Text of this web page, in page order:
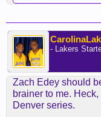
- Lakers
Zach Edey should
brainer to me.
Denver series.